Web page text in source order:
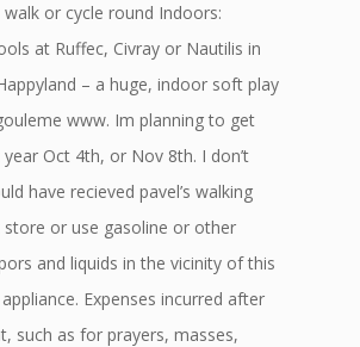
or cycle round Indoors:
at Ruffec, Civray or Nautilis in
– a huge, indoor soft play
www. Im planning to get
Oct 4th, or Nov 8th. I don’t
have recieved pavel’s walking
or use gasoline or other
and liquids in the vicinity of this
Expenses incurred after
such as for prayers, masses,